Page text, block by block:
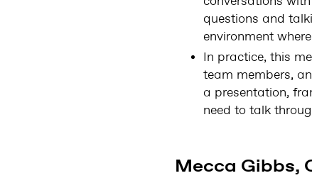
questions and
environment
In practice, this
team members,
a presentation,
need to talk
Mecca Gibbs,